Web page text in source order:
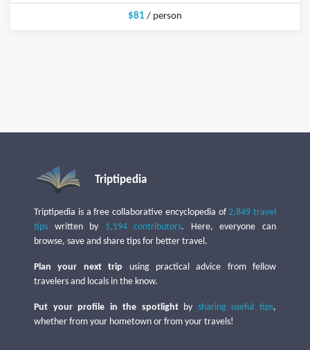
$81 / person
Triptipedia
Triptipedia is a free collaborative encyclopedia of2,849 travel
tips written by 1,194 contributors. Here, everyone can
browse, save and share tips for better travel.
Plan your next trip using practical advice from fellow
travelers and locals in the know.
Put your profile in the spotlightby sharing useful tips,
whether from your hometown or from your travels!